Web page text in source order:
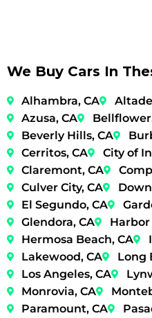
We Buy Cars In
Alhambra, CA
Azusa, CA
Beverly Hills, CA
Cerritos, CA
City of
Claremont, CA
Culver City, CA
El Segundo, CA
Glendora, CA
Harbor
Hermosa Beach, CA
Lakewood, CA
Long
Los Angeles, CA
Monrovia, CA
Paramount, CA